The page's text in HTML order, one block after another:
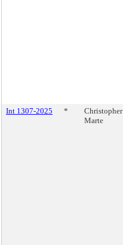
Int 1307-2025 *
Christopher
Marte